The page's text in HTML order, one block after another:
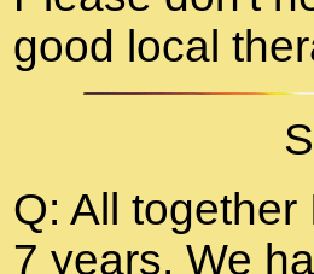
good local
Q: All
7 years. We